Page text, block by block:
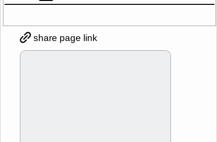
share page link